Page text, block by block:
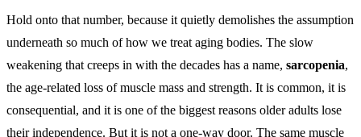
Hold onto that number, because it quietly demolishes the assumption
underneath so much of how we treat aging bodies. The slow
weakening that creeps in with the decades has a name, sarcopenia,
the age-related loss of muscle mass and strength. It is common, it is
consequential, and it is one of the biggest reasons older adults lose
their independence. But it is not a one-way door. The same muscle